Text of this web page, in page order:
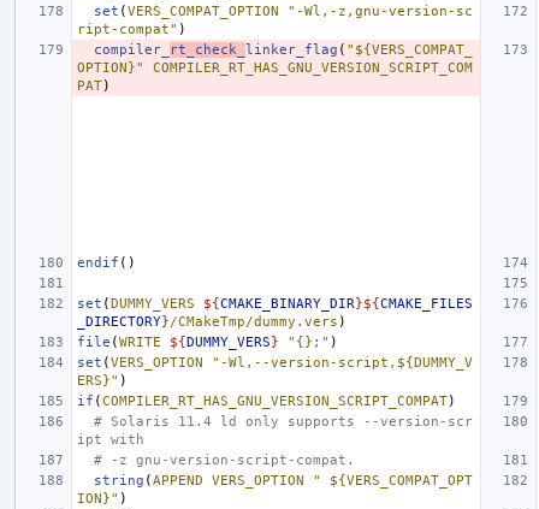
set (VERS_COMPAT_OPTION
"-Wl,-z,gnu-version-sc
ript-compat" )
compiler_
rt_check_ linker_flag ( "${VERS_COMPAT_
OPTION}"
COMPILER_RT_HAS_GNU_VERSION_SCRIPT_COM
PAT)
endif ()
set (DUMMY_VERS ${CMAKE_BINARY_DIR}${CMAKE_FILES
_DIRECTORY}/CMakeTmp/dummy.vers )
file (WRITE ${DUMMY_VERS} "{};" )
set (VERS_OPTION
"-Wl,--version-script,${DUMMY_V
ERS}" )
if (COMPILER_RT_HAS_GNU_VERSION_SCRIPT_COMPAT)
# Solaris 11.4 ld only supports --version-scr
ipt with
# -z gnu-version-script-compat.
string (APPEND VERS_OPTION
" ${VERS_COMPAT_OPT
ION}" )